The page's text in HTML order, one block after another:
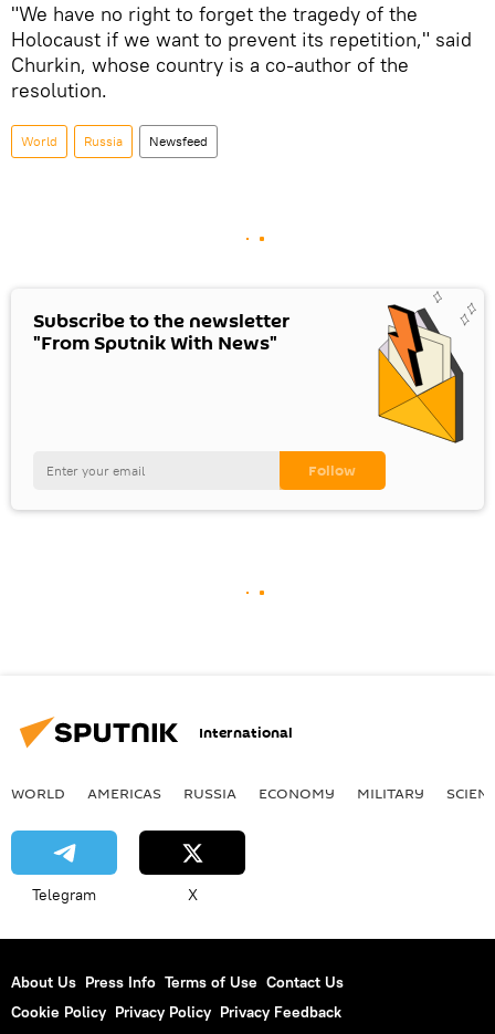
"We have no right to forget the tragedy of the
Holocaust if we want to prevent its repetition," said
Churkin, whose country is a co-author of the
resolution.
World Russia Newsfeed
Subscribe to the newsletter
"From Sputnik With News"
International
WORLD AMERICAS RUSSIA ECONOMY MILITARY
Telegram X
About Us Press Info Terms of Use Contact Us
Cookie Policy Privacy Policy Privacy Feedback